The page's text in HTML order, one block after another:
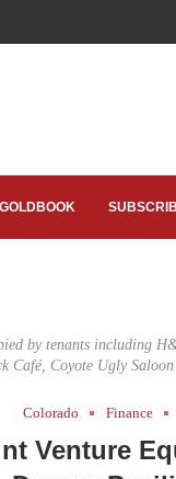
GOLDBOOK
by tenants including
Café, Coyote Ugly
Colorado Finance
Venture